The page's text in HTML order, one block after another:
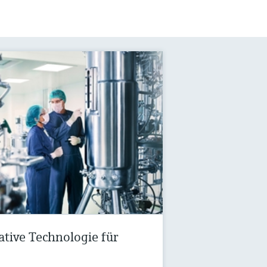
Technologie für